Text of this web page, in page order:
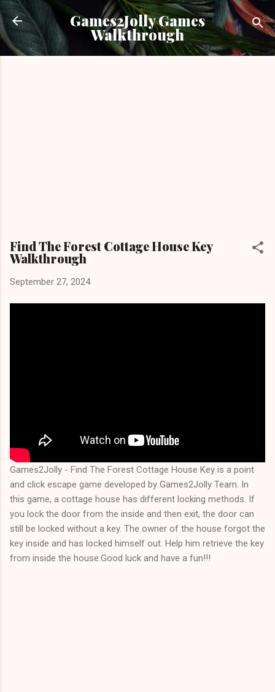
Skip to main content
Games2Jolly Games
Walkthrough
Find The Forest Cottage House Key
Walkthrough
September 27, 2024
Games2Jolly - Find The Forest Cottage House Key is a point
and click escape game developed by Games2Jolly Team. In
this game, a cottage house has different locking methods. If
you lock the door from the inside and then exit, the door can
still be locked without a key. The owner of the house forgot the
key inside and has locked himself out. Help him retrieve the key
from inside the house.Good luck and have a fun!!!